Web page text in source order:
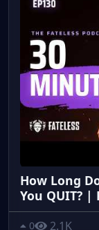
How Long
You QUIT? |
0 2.1K